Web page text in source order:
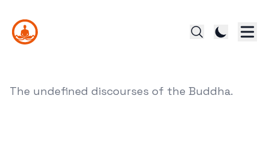
The undefined discourses of the Buddha.